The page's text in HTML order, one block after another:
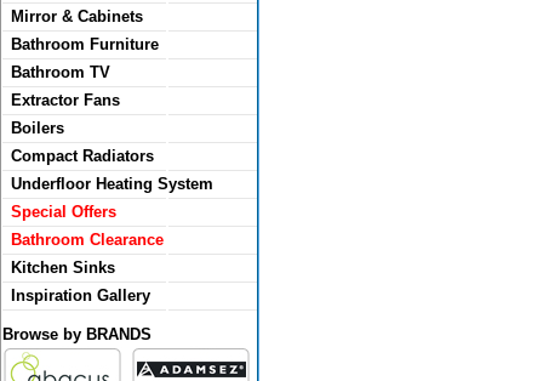
Mirror & Cabinets
Bathroom Furniture
Bathroom TV
Extractor Fans
Boilers
Compact Radiators
Underfloor Heating System
Special Offers
Bathroom Clearance
Kitchen Sinks
Inspiration Gallery
Browse by BRANDS